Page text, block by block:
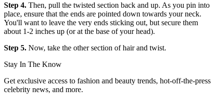
Step 4. Then, pull the twisted section back and up. As you pin into
place, ensure that the ends are pointed down towards your neck.
You'll want to leave the very ends sticking out, but secure them
about 1-2 inches up (or at the base of your head).
Step 5. Now, take the other section of hair and twist.
Stay In The Know
Get exclusive access to fashion and beauty trends, hot-off-the-press
celebrity news, and more.